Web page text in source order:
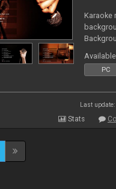
Karaoke
PC
Last
Stats